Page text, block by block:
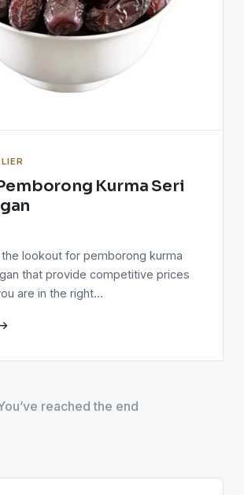
Kurma Seri
lookout for pemborong kurma
that provide competitive prices
are in the right…
reached the end